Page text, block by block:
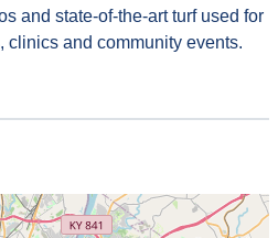
and state-of-the-art turf used for
clinics and community events.